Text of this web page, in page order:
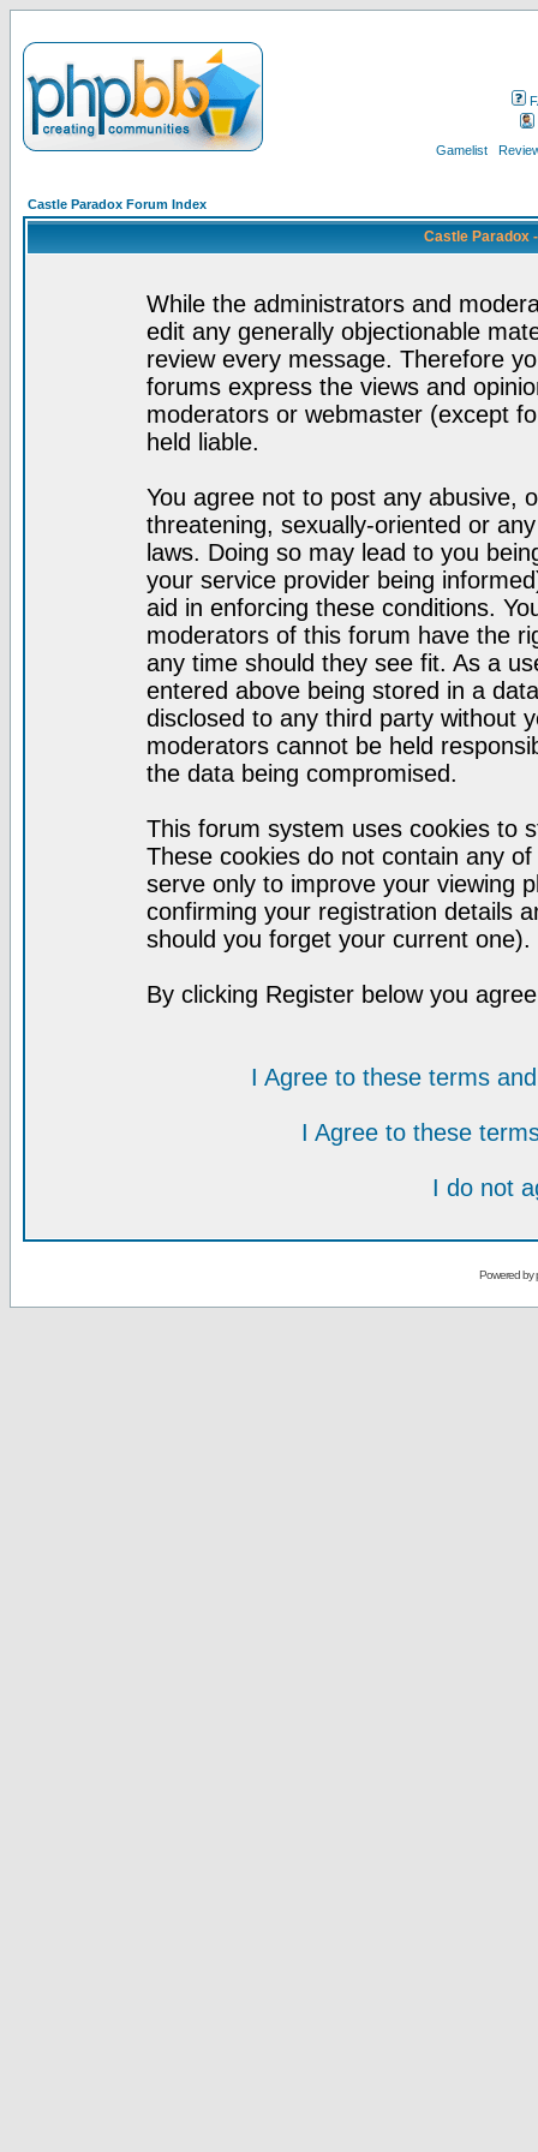
Gamelist
Castle Paradox Forum Index
Castle Paradox
While the administrators and
edit any generally objectionable
review every message. Therefore
forums express the views and
moderators or webmaster (except
held liable.
You agree not to post any abusive,
threatening, sexually-oriented or
laws. Doing so may lead to you
your service provider being
aid in enforcing these conditions.
moderators of this forum have the
any time should they see fit. As a
entered above being stored in a
disclosed to any third party without
moderators cannot be held
the data being compromised.
This forum system uses cookies to
These cookies do not contain any
serve only to improve your viewing
confirming your registration details
should you forget your current one).
By clicking Register below you
I Agree to these terms
I Agree to these
I do not
Powered by